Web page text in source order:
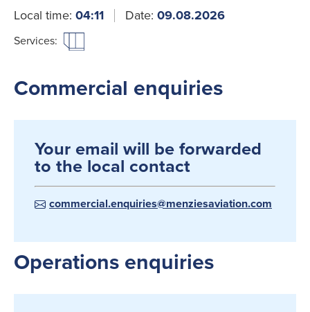
Local time: 04:11 Date: 09.08.2026
Services:
Commercial enquiries
Your email will be forwarded
to the local contact
commercial.enquiries@menziesaviation.com
Operations enquiries